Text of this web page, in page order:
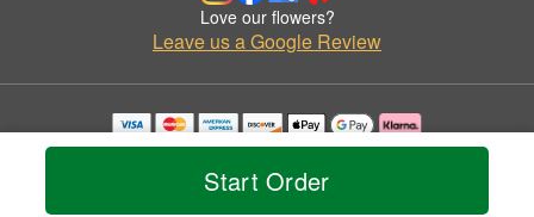
Start Order
Love our flowers?
Leave us a Google Review
Copyrighted images herein are used with permission by D'Kache Rose.
© 2026 All Rights Reserved.
Privacy Policy Accessibility Statement